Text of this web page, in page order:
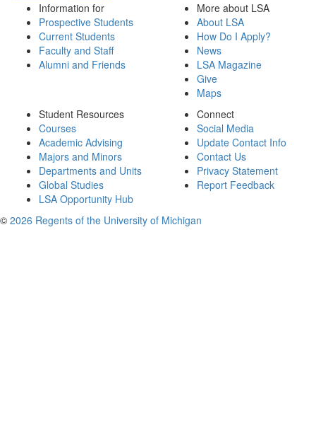
Information for
Prospective Students
Current Students
Faculty and Staff
Alumni and Friends
More about LSA
About LSA
How Do I Apply?
News
LSA Magazine
Give
Maps
Student Resources
Courses
Academic Advising
Majors and Minors
Departments and Units
Global Studies
LSA Opportunity Hub
Connect
Social Media
Update Contact Info
Contact Us
Privacy Statement
Report Feedback
© 2026 Regents of the University of Michigan